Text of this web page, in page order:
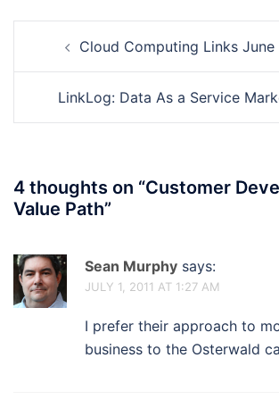
navigationCloud Computing Links June
LinkLog: Data As a Service
4 thoughts on “Customer
Value Path”
Sean Murphy says:
JULY 1, 2011 AT 1:27 AM
I prefer their approach to
business to the Osterwald